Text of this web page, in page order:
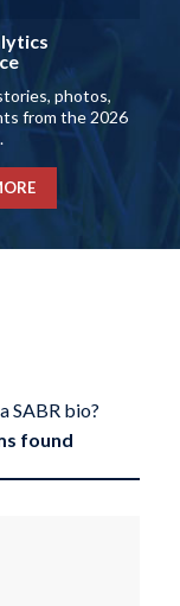
photos,
from the 2026
SABR bio?
found